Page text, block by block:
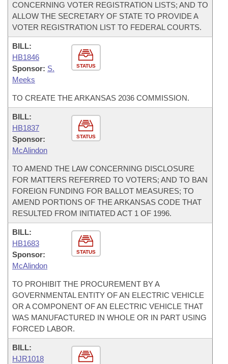
CONCERNING VOTER REGISTRATION LISTS; AND TO
ALLOW THE SECRETARY OF STATE TO PROVIDE A
VOTER REGISTRATION LIST TO FEDERAL COURTS.
STATUS
BILL:
HB1846
Sponsor: S.
Meeks
TO CREATE THE ARKANSAS 2036 COMMISSION.
STATUS
BILL:
HB1837
Sponsor:
McAlindon
TO AMEND THE LAW CONCERNING DISCLOSURE
FOR MATTERS REFERRED TO VOTERS; AND TO BAN
FOREIGN FUNDING FOR BALLOT MEASURES; TO
AMEND PORTIONS OF THE ARKANSAS CODE THAT
RESULTED FROM INITIATED ACT 1 OF 1996.
STATUS
BILL:
HB1683
Sponsor:
McAlindon
TO PROHIBIT THE PROCUREMENT BY A
GOVERNMENTAL ENTITY OF AN ELECTRIC VEHICLE
OR A COMPONENT OF AN ELECTRIC VEHICLE THAT
WAS MANUFACTURED IN WHOLE OR IN PART USING
FORCED LABOR.
BILL:
HJR1018